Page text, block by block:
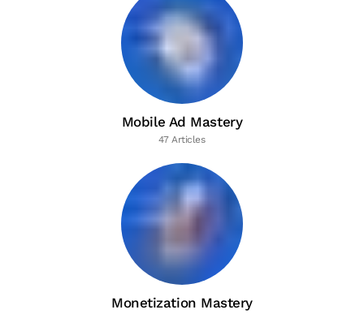
Mobile Ad Mastery
47 Articles
Monetization Mastery